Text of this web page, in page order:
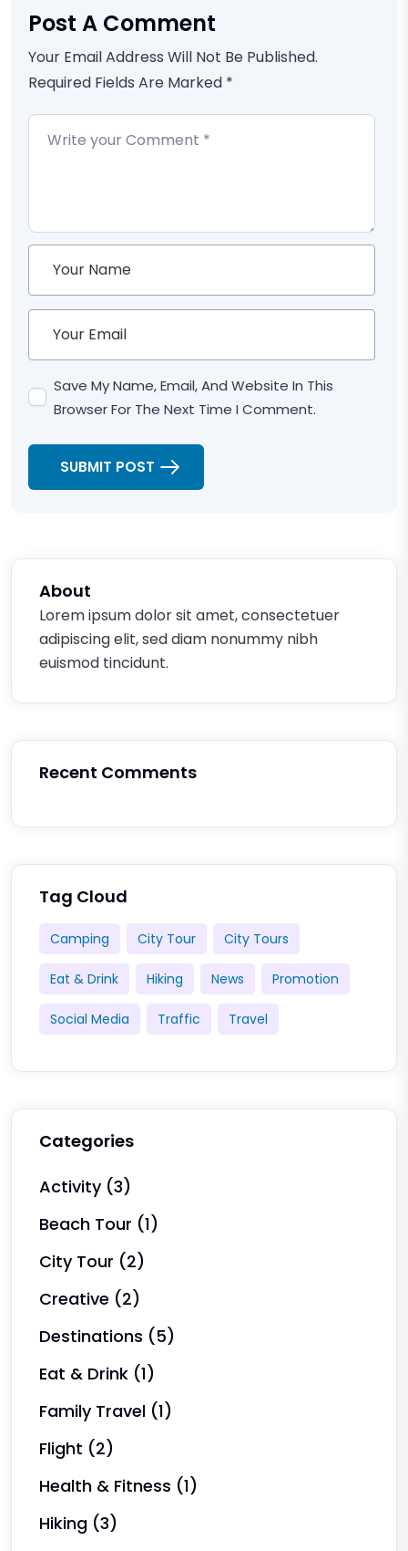
Post A Comment
Your Email Address Will Not Be Published.
Required Fields Are Marked *
Save My Name, Email, And Website In This
Browser For The Next Time I Comment.
SUBMIT POST
About
Lorem ipsum dolor sit amet, consectetuer
adipiscing elit, sed diam nonummy nibh
euismod tincidunt.
Recent Comments
Tag Cloud
Camping City Tour City Tours
Eat & Drink Hiking News Promotion
Social Media Traffic Travel
Categories
Activity (3)
Beach Tour (1)
City Tour (2)
Creative (2)
Destinations (5)
Eat & Drink (1)
Family Travel (1)
Flight (2)
Health & Fitness (1)
Hiking (3)